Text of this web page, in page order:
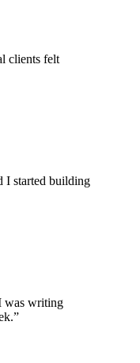
clients felt
I started building
was writing
”